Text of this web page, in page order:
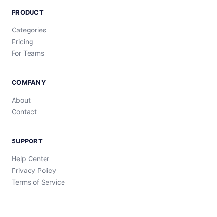
PRODUCT
Categories
Pricing
For Teams
COMPANY
About
Contact
SUPPORT
Help Center
Privacy Policy
Terms of Service